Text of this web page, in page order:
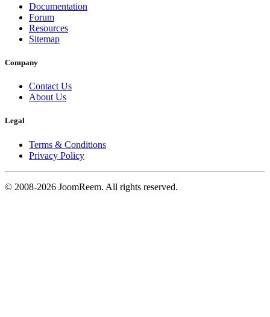
Documentation
Forum
Resources
Sitemap
Company
Contact Us
About Us
Legal
Terms & Conditions
Privacy Policy
© 2008-2026 JoomReem. All rights reserved.